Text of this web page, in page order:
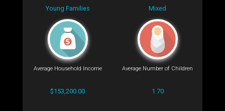
Young Families Mixed
Average Household Income
$153,200.00
Average Number of Children
1.70